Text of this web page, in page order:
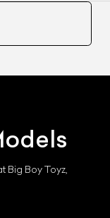
Big Boy Toyz,